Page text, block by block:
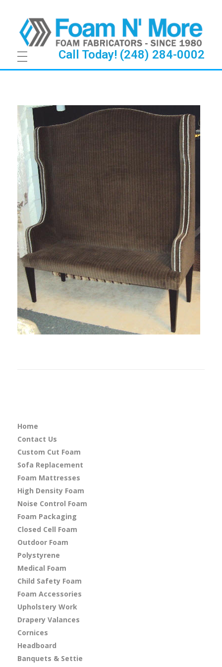
Call Today! (248) 284-0002
Home
Contact Us
Custom Cut Foam
Sofa Replacement
Foam Mattresses
High Density Foam
Noise Control Foam
Foam Packaging
Closed Cell Foam
Outdoor Foam
Polystyrene
Medical Foam
Child Safety Foam
Foam Accessories
Upholstery Work
Drapery Valances
Cornices
Headboard
Banquets & Settie